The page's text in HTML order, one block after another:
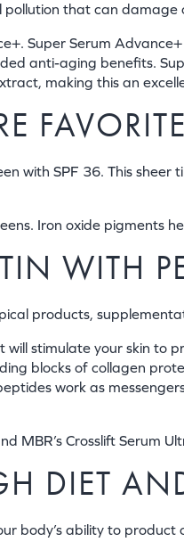
that can
Super Serum
anti-aging benefits.
making this an
with SPF 36. This
Iron oxide pigments
WITH
products,
stimulate your skin to
blocks of collagen
work as
MBR’s Crosslift Serum
DIET
body’s ability to